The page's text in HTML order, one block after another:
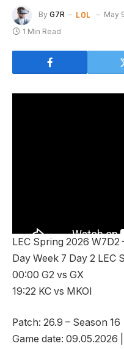
By G7R LOL May
1 Min Read
LEC Spring 2026
Day Week 7 Day 2 LEC
00:00 G2 vs GX
19:22 KC vs MKOI
Patch: 26.9 – Season 16
Game date: